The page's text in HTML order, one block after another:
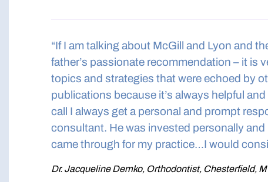
“If I am talking about McGill and Lyon and
father’s passionate recommendation – it is
topics and strategies that were echoed by
publications because it’s always helpful
call I always get a personal and prompt
consultant. He was invested personally
came through for my practice…I would
Dr. Jacqueline Demko, Orthodontist, Chesterfield,